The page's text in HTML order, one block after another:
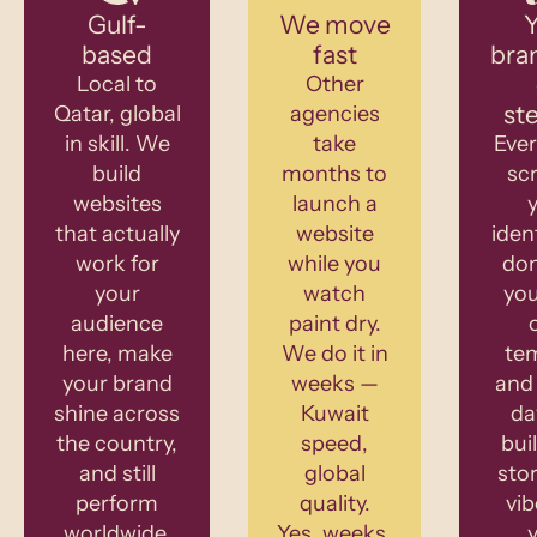
We move
fast
Other
agencies
take
months to
launch a
website
while you
watch
paint dry.
We do it in
weeks —
Kuwait
speed,
global
quality.
Gulf-
based
Local to
Qatar, global
in skill. We
build
websites
that actually
work for
your
audience
here, make
your brand
shine across
the country,
and still
perform
and